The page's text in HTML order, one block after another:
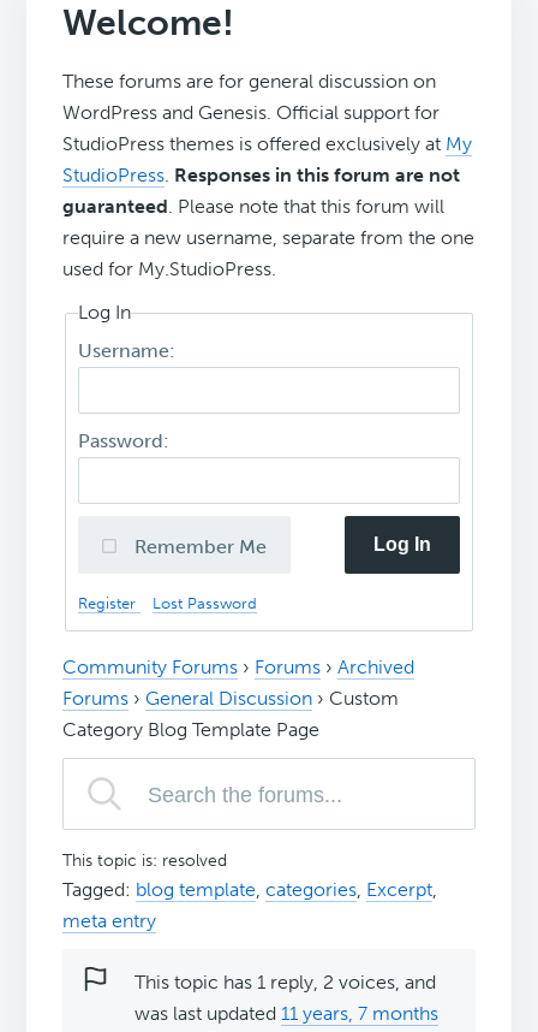
Welcome!
These forums are for general discussion on
WordPress and Genesis. Official support for
StudioPress themes is offered exclusively at My
StudioPress. Responses in this forum are not
guaranteed. Please note that this forum will
require a new username, separate from the one
used for My.StudioPress.
Log In
Username:
Password:
Remember Me Log In
Register Lost Password
Community Forums › Forums › Archived
Forums › General Discussion › Custom
Category Blog Template Page
This topic is: resolved
Tagged: blog template,categories, Excerpt,
meta entry
This topic has 1 reply, 2 voices, and
was last updated11 years, 7 months